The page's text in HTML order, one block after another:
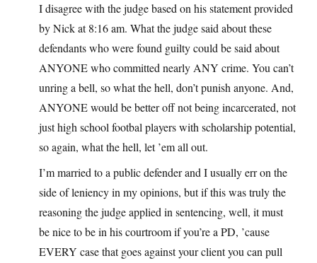
I disagree with the judge based on his statement provided
by Nick at 8:16 am. What the judge said about these
defendants who were found guilty could be said about
ANYONE who committed nearly ANY crime. You can’t
unring a bell, so what the hell, don’t punish anyone. And,
ANYONE would be better off not being incarcerated, not
just high school footbal players with scholarship potential,
so again, what the hell, let ’em all out.
I’m married to a public defender and I usually err on the
side of leniency in my opinions, but if this was truly the
reasoning the judge applied in sentencing, well, it must
be nice to be in his courtroom if you’re a PD, ’cause
EVERY case that goes against your client you can pull